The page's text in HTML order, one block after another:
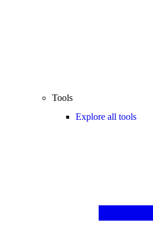
Tools
Explore all tools